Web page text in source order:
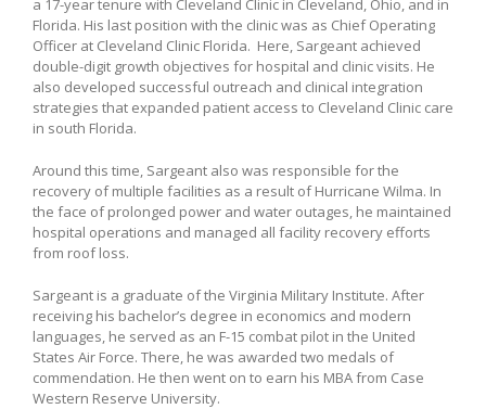
a 17-year tenure with Cleveland Clinic in Cleveland, Ohio, and in
Florida. His last position with the clinic was as Chief Operating
Officer at Cleveland Clinic Florida. Here, Sargeant achieved
double-digit growth objectives for hospital and clinic visits. He
also developed successful outreach and clinical integration
strategies that expanded patient access to Cleveland Clinic care
in south Florida.
Around this time, Sargeant also was responsible for the
recovery of multiple facilities as a result of Hurricane Wilma. In
the face of prolonged power and water outages, he maintained
hospital operations and managed all facility recovery efforts
from roof loss.
Sargeant is a graduate of the Virginia Military Institute. After
receiving his bachelor’s degree in economics and modern
languages, he served as an F-15 combat pilot in the United
States Air Force. There, he was awarded two medals of
commendation. He then went on to earn his MBA from Case
Western Reserve University.